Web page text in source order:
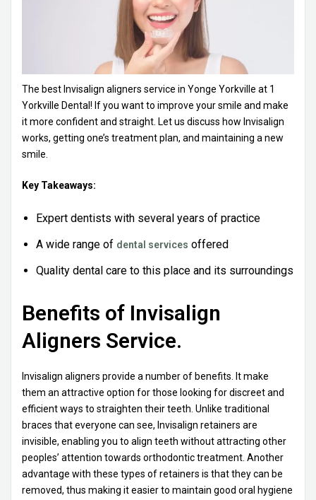
The best Invisalign aligners service in Yonge Yorkville at 1
Yorkville Dental! If you want to improve your smile and make
it more confident and straight. Let us discuss how Invisalign
works, getting one’s treatment plan, and maintaining a new
smile.
Key Takeaways:
Expert dentists with several years of practice
A wide range of dental services offered
Quality dental care to this place and its surroundings
Benefits of Invisalign
Aligners Service.
Invisalign aligners provide a number of benefits. It make
them an attractive option for those looking for discreet and
efficient ways to straighten their teeth. Unlike traditional
braces that everyone can see, Invisalign retainers are
invisible, enabling you to align teeth without attracting other
peoples’ attention towards orthodontic treatment. Another
advantage with these types of retainers is that they can be
removed, thus making it easier to maintain good oral hygiene